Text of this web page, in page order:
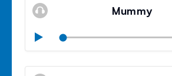
Mummy
Play
Mute